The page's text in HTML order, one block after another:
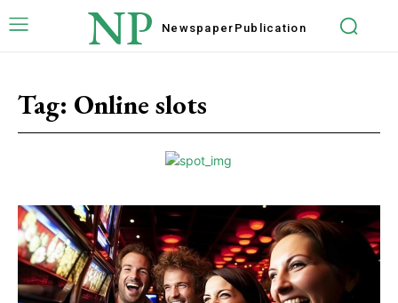
NP Newspaper Publication
Tag: Online slots